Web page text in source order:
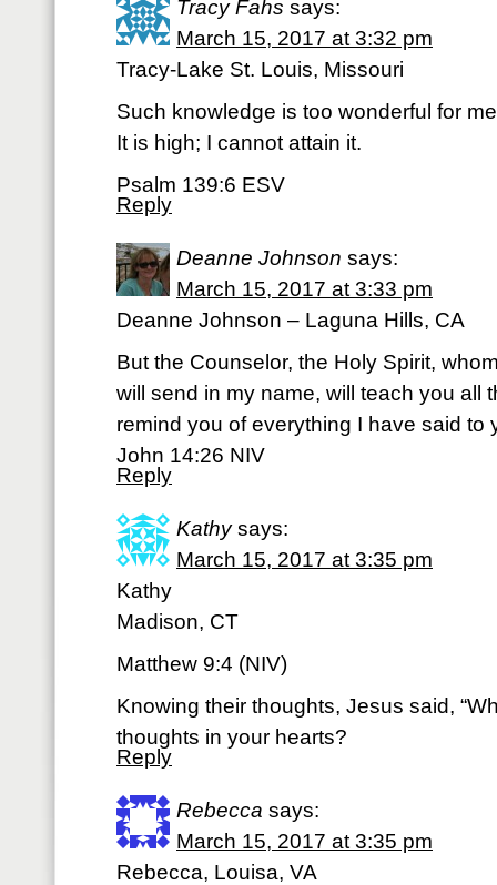
Tracy Fahs says:
March 15, 2017 at 3:32 pm
Tracy-Lake St. Louis, Missouri
Such knowledge is too wonderful for
It is high; I cannot attain it.
Psalm 139:6 ESV
Reply
Deanne Johnson says:
March 15, 2017 at 3:33 pm
Deanne Johnson – Laguna Hills, CA
But the Counselor, the Holy Spirit,
will send in my name, will teach you all
remind you of everything I have said to
John 14:26 NIV
Reply
Kathy says:
March 15, 2017 at 3:35 pm
Kathy
Madison, CT
Matthew 9:4 (NIV)
Knowing their thoughts, Jesus said,
thoughts in your hearts?
Reply
Rebecca says:
March 15, 2017 at 3:35 pm
Rebecca, Louisa, VA